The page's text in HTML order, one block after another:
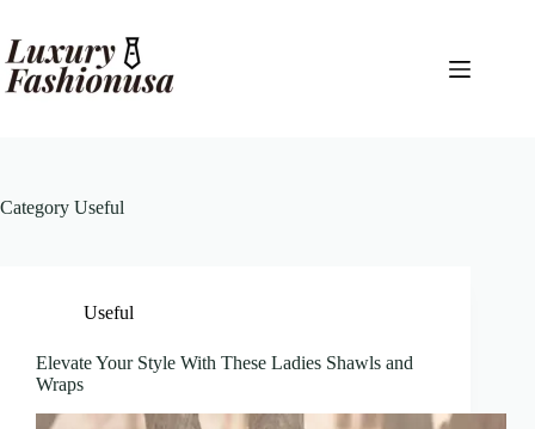
content
Category Useful
Useful
Elevate Your Style With These Ladies Shawls and
Wraps